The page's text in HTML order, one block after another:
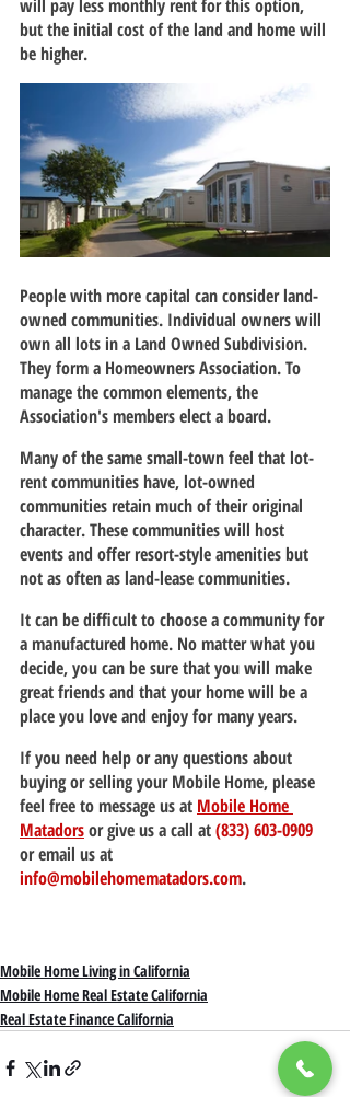
will pay less monthly rent for this option,
but the initial cost of the land and home will
be higher.
People with more capital can consider land-
owned communities. Individual owners will
own all lots in a Land Owned Subdivision.
They form a Homeowners Association. To
manage the common elements, the
Association's members elect a board.
Many of the same small-town feel that lot-
rent communities have, lot-owned
communities retain much of their original
character. These communities will host
events and offer resort-style amenities but
not as often as land-lease communities.
It can be difficult to choose a community for
a manufactured home. No matter what you
decide, you can be sure that you will make
great friends and that your home will be a
place you love and enjoy for many years.
If you need help or any questions about
buying or selling your Mobile Home, please
feel free to message us at Mobile Home
Matadors or give us a call at (833) 603-0909
or email us at
info@mobilehomematadors.com.
Mobile Home Living in California
Mobile Home Real Estate California
Real Estate Finance California